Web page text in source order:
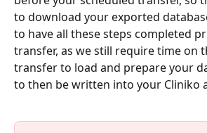
to download your exported
to have all these steps completed
transfer, as we still require time on
transfer to load and prepare your
to then be written into your Cliniko